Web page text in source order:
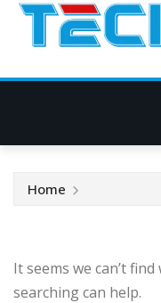
Home
It seems we can’t
searching can help.